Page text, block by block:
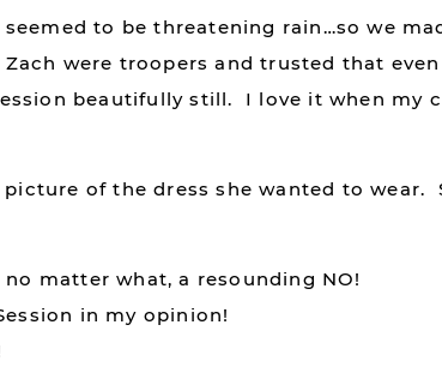
to be threatening rain…so we
were troopers and trusted that even
beautifully still. I love it when my
of the dress she wanted to wear.
matter what, a resounding NO!
in my opinion!